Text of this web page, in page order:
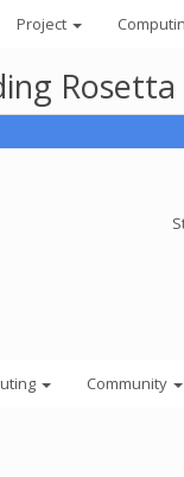
Project
Community